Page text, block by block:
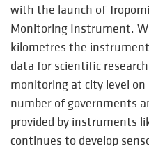
with the launch of
Monitoring Instrument.
kilometres the
data for scientific
monitoring at city level on
number of governments
provided by instruments
continues to develop